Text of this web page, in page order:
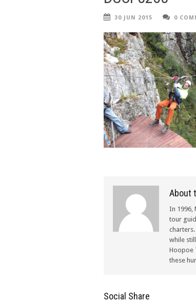
30 JUN 2015 0
About
In 1996,
tour
while
Hoopoe
these
Social Share